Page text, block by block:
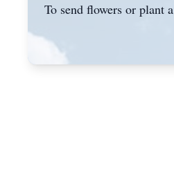
To send flowers or plant a